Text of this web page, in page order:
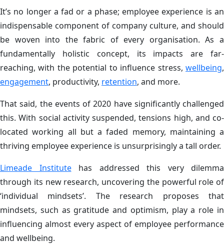
It’s no longer a fad or a phase; employee experience is an
indispensable component of company culture, and should
be woven into the fabric of every organisation. As a
fundamentally holistic concept, its impacts are far-
reaching, with the potential to influence stress, wellbeing,
engagement, productivity, retention, and more.
That said, the events of 2020 have significantly challenged
this. With social activity suspended, tensions high, and co-
located working all but a faded memory, maintaining a
thriving employee experience is unsurprisingly a tall order.
Limeade Institutehas addressed this very dilemma
through its new research, uncovering the powerful role of
‘individual mindsets’. The research proposes that
mindsets, such as gratitude and optimism, play a role in
influencing almost every aspect of employee performance
and wellbeing.